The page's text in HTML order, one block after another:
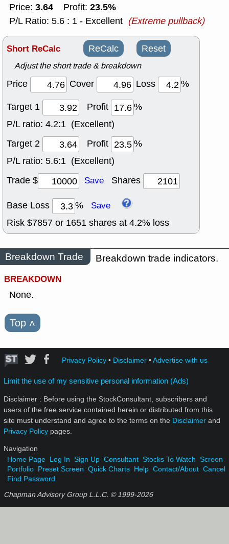
Price: 3.64 Profit: 23.5%
P/L Ratio: 5.6 : 1 - Excellent (Extreme pullback)
Short ReCalc ReCalc Reset
Adjust the short trade & breakdown
Price Cover Loss
%
Target 1
Profit
%
P/L ratio: 4.2:1 (Excellent)
Target 2
Profit
%
P/L ratio: 5.6:1 (Excellent)
Trade $
Save Shares
Base Loss % Save
Risk $7857 or 1651 shares at 4.2% loss
Breakdown Trade
Breakdown trade indicators.
BREAKDOWN
None.
Top ˄
Privacy Policy• Disclaimer•Advertise with us
Limit the use of my sensitive personal information (Ads)
Disclaimer : Before using the StockConsultant, subscribers and
users of the free service contained herein or distributed from this
site must understand and agree to the terms on the Disclaimer and
Privacy Policy pages.
Navigation
Home Page Log In Sign Up Consultant Stocks To Watch Screen
Portfolio Preset Screen Quick Charts Help Contact/About Cancel
Find Password
Chapman Advisory Group L.L.C. © 1999-2026